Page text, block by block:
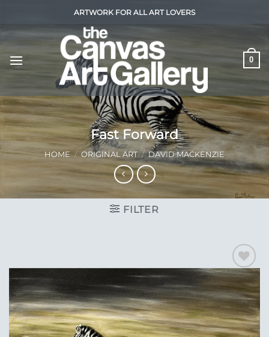
content
ARTWORK FOR ALL ART LOVERS
0
Fast Forward
HOME / ORIGINAL ART / DAVID MACKENZIE
FILTER
Add to
Wishlist